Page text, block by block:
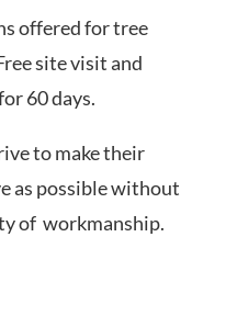
offered for tree
site visit and
60 days.
to make their
as possible without
of workmanship.